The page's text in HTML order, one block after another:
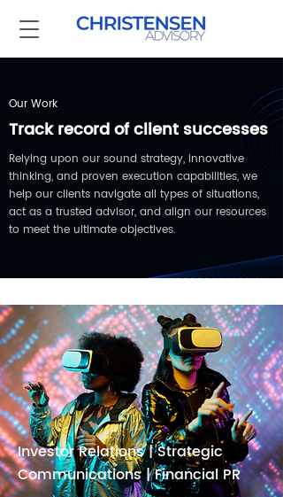
Our Work
Track record of client successes
Relying upon our sound strategy, innovative
thinking, and proven execution capabilities, we
help our clients navigate all types of situations,
act as a trusted advisor, and align our resources
to meet the ultimate objectives.
Investor Relations | Strategic
Communications | Financial PR